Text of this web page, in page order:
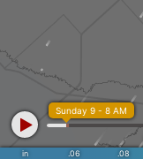
in .06 .08
Sunday 9 - 8 AM